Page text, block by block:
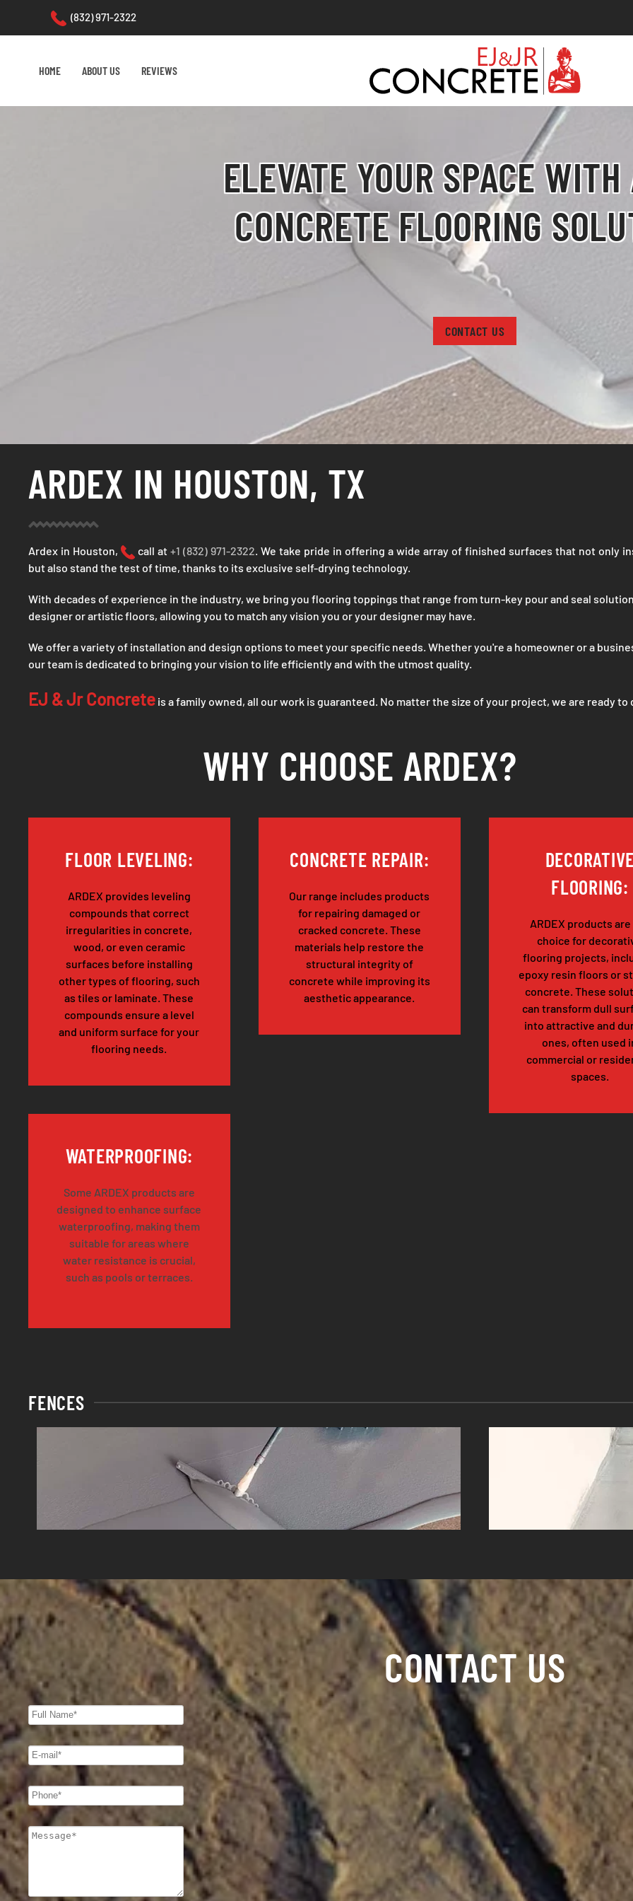
Skip to main content
(832) 971-2322
HOME ABOUT US REVIEWS
ELEVATE YOUR SPACE
CONCRETE FLOORING
CONTACT US
ARDEX IN HOUSTON, TX
Ardex in Houston, call at +1 (832) 971-2322. We take pride in offering a wide array of finished surfaces that not only
but also stand the test of time, thanks to its exclusive self-drying technology.
With decades of experience in the industry, we bring you flooring toppings that range from turn-key pour and seal
designer or artistic floors, allowing you to match any vision you or your designer may have.
We offer a variety of installation and design options to meet your specific needs. Whether you're a homeowner or a
our team is dedicated to bringing your vision to life efficiently and with the utmost quality.
EJ & Jr Concrete is a family owned, all our work is guaranteed. No matter the size of your project, we are ready to
WHY CHOOSE ARDEX?
FLOOR LEVELING:
ARDEX provides leveling
compounds that correct
irregularities in concrete,
wood, or even ceramic
surfaces before installing
other types of flooring, such
as tiles or laminate. These
compounds ensure a level
and uniform surface for your
flooring needs.
CONCRETE REPAIR:
Our range includes products
for repairing damaged or
cracked concrete. These
materials help restore the
structural integrity of
concrete while improving its
aesthetic appearance.
DECORATIVE
FLOORING:
ARDEX products
choice for
flooring projects,
epoxy resin floors or
concrete. These
can transform dull
into attractive and
ones, often used
commercial or
spaces.
WATERPROOFING:
Some ARDEX products are
designed to enhance surface
waterproofing, making them
suitable for areas where
water resistance is crucial,
such as pools or terraces.
FENCES
CONTACT US